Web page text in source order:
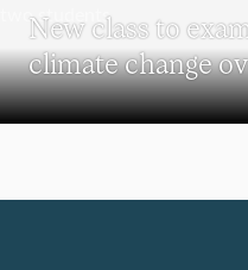
New class to
climate change